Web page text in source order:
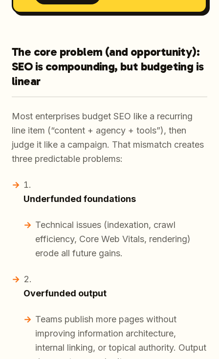
The core problem (and opportunity):
SEO is compounding, but budgeting is
linear
Most enterprises budget SEO like a recurring
line item (“content + agency + tools”), then
judge it like a campaign. That mismatch creates
three predictable problems:
Underfunded foundations
Technical issues (indexation, crawl
efficiency, Core Web Vitals, rendering)
erode all future gains.
Overfunded output
Teams publish more pages without
improving information architecture,
internal linking, or topical authority. Output